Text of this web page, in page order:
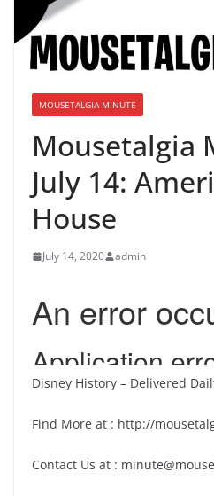
MOUSETALGIA MINUTE
Mousetalgia
July 14:
House
July 14, 2020 admin
Disney History – Delivered
Find More at : http://
Contact Us at :